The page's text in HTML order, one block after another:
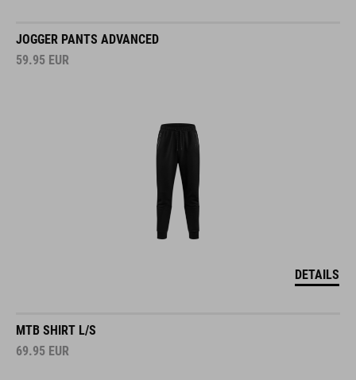
JOGGER PANTS ADVANCED
59.95 EUR
DETAILS
MTB SHIRT L/S
69.95 EUR